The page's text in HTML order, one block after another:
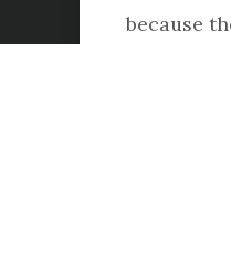
because